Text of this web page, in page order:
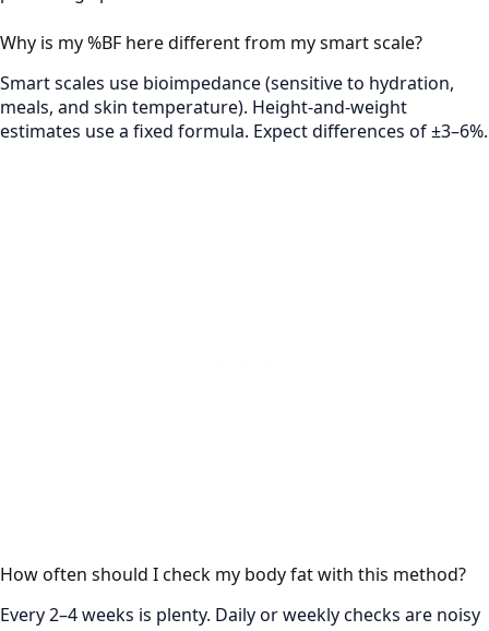
Why is my %BF here different from my smart scale?
Smart scales use bioimpedance (sensitive to hydration,
meals, and skin temperature). Height-and-weight
estimates use a fixed formula. Expect differences of ±3–6%.
How often should I check my body fat with this method?
Every 2–4 weeks is plenty. Daily or weekly checks are noisy